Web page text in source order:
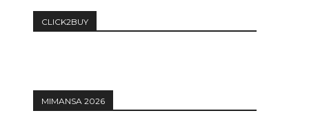
CLICK2BUY
MIMANSA 2026